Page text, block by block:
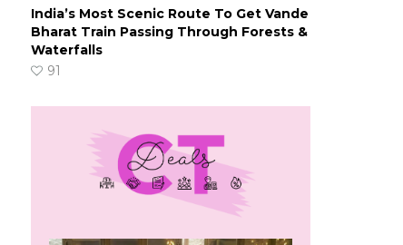
India’s Most Scenic Route To Get Vande
Bharat Train Passing Through Forests &
Waterfalls
91